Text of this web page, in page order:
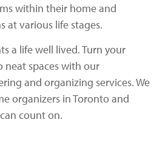
within their home and
at various life stages.
a life well lived. Turn your
neat spaces with our
and organizing services. We
organizers in Toronto and
count on.